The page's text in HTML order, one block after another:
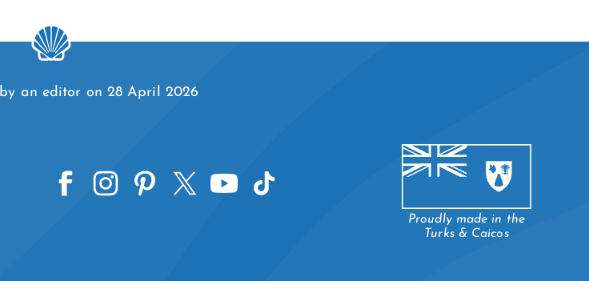
an editor on 28 April 2026
Proudly made in the
Turks & Caicos